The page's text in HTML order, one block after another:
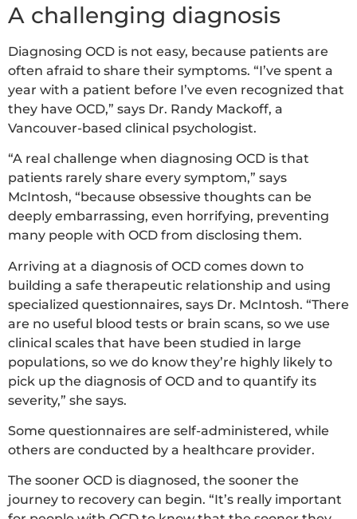
A challenging diagnosis
Diagnosing OCD is not easy, because patients are
often afraid to share their symptoms. “I’ve spent a
year with a patient before I’ve even recognized that
they have OCD,” says Dr. Randy Mackoff, a
Vancouver-based clinical psychologist.
“A real challenge when diagnosing OCD is that
patients rarely share every symptom,” says
McIntosh, “because obsessive thoughts can be
deeply embarrassing, even horrifying, preventing
many people with OCD from disclosing them.
Arriving at a diagnosis of OCD comes down to
building a safe therapeutic relationship and using
specialized questionnaires, says Dr. McIntosh. “There
are no useful blood tests or brain scans, so we use
clinical scales that have been studied in large
populations, so we do know they’re highly likely to
pick up the diagnosis of OCD and to quantify its
severity,” she says.
Some questionnaires are self-administered, while
others are conducted by a healthcare provider.
The sooner OCD is diagnosed, the sooner the
journey to recovery can begin. “It’s really important